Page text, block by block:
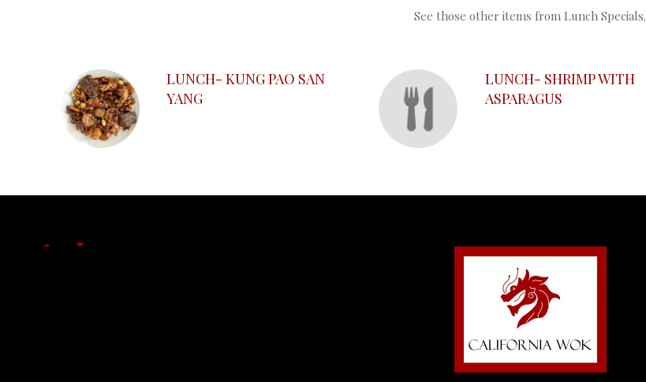
See those other items from Lunch Specials.
LUNCH- KUNG PAO SAN
YANG
LUNCH- SHRIMP WITH
ASPARAGUS